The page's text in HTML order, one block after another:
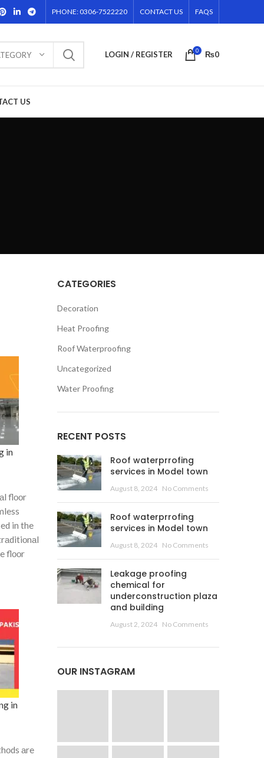
PHONE: 0306-7522220 CONTACT US FAQS
LOGIN / REGISTER 0 ₨0
US
in
flооr
in the
flооr
in
аre
CATEGORIES
Decoration
Heat Proofing
Roof Waterproofing
Uncategorized
Water Proofing
RECENT POSTS
Roof waterprrofing
services in Model town
August 8, 2024 No Comments
Roof waterprrofing
services in Model town
August 8, 2024 No Comments
Leakage proofing
chemical for
underconstruction plaza
and building
August 2, 2024 No Comments
OUR INSTAGRAM